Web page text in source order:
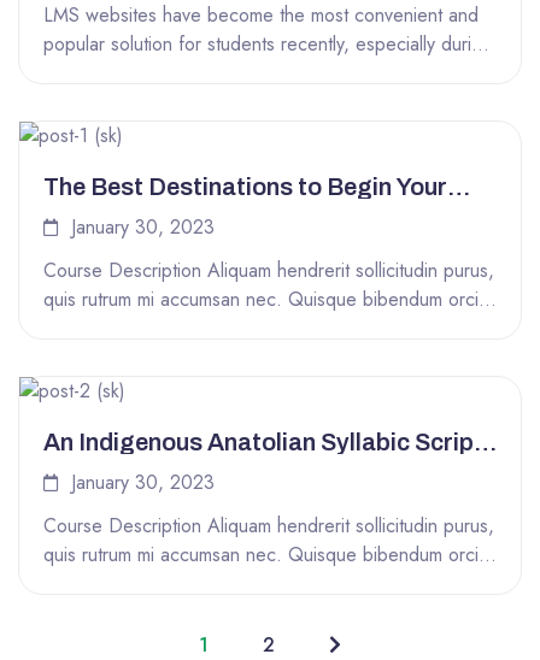
LMS websites have become the most convenient and
popular solution for students recently, especially during
The Best Destinations to Begin Your
January 30, 2023
Course Description Aliquam hendrerit sollicitudin purus,
quis rutrum mi accumsan nec. Quisque bibendum orci
An Indigenous Anatolian Syllabic Script
January 30, 2023
Course Description Aliquam hendrerit sollicitudin purus,
quis rutrum mi accumsan nec. Quisque bibendum orci
1 2